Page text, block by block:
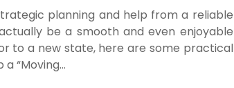
planning and help from a reliable
be a smooth and even enjoyable
to a new state, here are some practical
“Moving…